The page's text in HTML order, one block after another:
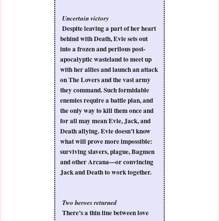
Uncertain victory
Despite leaving a part of her heart
behind with Death, Evie sets out
into a frozen and perilous post-
apocalyptic wasteland to meet up
with her allies and launch an attack
on The Lovers and the vast army
they command. Such formidable
enemies require a battle plan, and
the only way to kill them once and
for all may mean Evie, Jack, and
Death allying. Evie doesn’t know
what will prove more impossible:
surviving slavers, plague, Bagmen
and other Arcana—or convincing
Jack and Death to work together.
Two heroes returned
There’s a thin line between love